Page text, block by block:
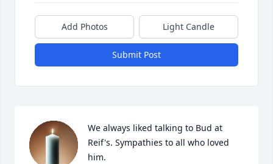
Add Photos Light Candle
Submit Post
We always liked talking to Bud at
Reif's. Sympathies to all who loved
him.